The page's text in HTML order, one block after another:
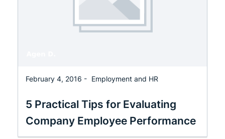
February 4, 2016 - Employment and HR
5 Practical Tips for Evaluating
Company Employee Performance